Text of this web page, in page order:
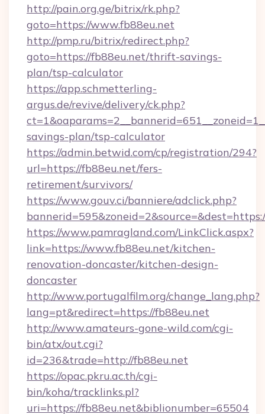
http://pain.org.ge/bitrix/rk.php?
goto=https://www.fb88eu.net
http://pmp.ru/bitrix/redirect.php?
goto=https://fb88eu.net/thrift-savings-
plan/tsp-calculator
https://app.schmetterling-
argus.de/revive/delivery/ck.php?
savings-plan/tsp-calculator
https://admin.betwid.com/cp/registration/294?
url=https://fb88eu.net/fers-
retirement/survivors/
https://www.gouv.ci/banniere/adclick.php?
https://www.pamragland.com/LinkClick.aspx?
link=https://www.fb88eu.net/kitchen-
renovation-doncaster/kitchen-design-
doncaster
http://www.portugalfilm.org/change_lang.php?
lang=pt&redirect=https://fb88eu.net
http://www.amateurs-gone-wild.com/cgi-
bin/atx/out.cgi?
id=236&trade=http://fb88eu.net
https://opac.pkru.ac.th/cgi-
bin/koha/tracklinks.pl?
uri=https://fb88eu.net&biblionumber=65504